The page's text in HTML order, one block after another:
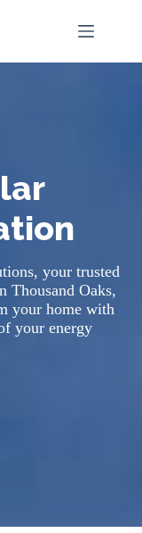
your trusted
Thousand Oaks,
your home with
your energy